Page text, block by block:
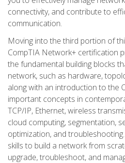
connectivity, and contribute to
communication.
Moving into the third portion of
CompTIA Network+ certification
the fundamental building blocks
network, such as hardware,
along with an introduction to the
important concepts in
TCP/IP, Ethernet, wireless
cloud computing, segmentation,
optimization, and
skills to build a network from
upgrade, troubleshoot, and